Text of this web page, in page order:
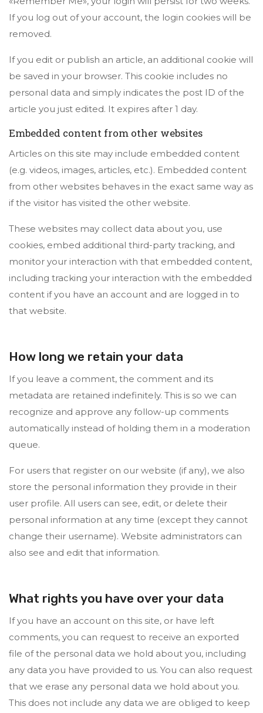
If you log out of your account, the login cookies will be
removed.
If you edit or publish an article, an additional cookie will
be saved in your browser. This cookie includes no
personal data and simply indicates the post ID of the
article you just edited. It expires after 1 day.
Embedded content from other websites
Articles on this site may include embedded content
(e.g. videos, images, articles, etc.). Embedded content
from other websites behaves in the exact same way as
if the visitor has visited the other website.
These websites may collect data about you, use
cookies, embed additional third-party tracking, and
monitor your interaction with that embedded content,
including tracking your interaction with the embedded
content if you have an account and are logged in to
that website.
How long we retain your data
If you leave a comment, the comment and its
metadata are retained indefinitely. This is so we can
recognize and approve any follow-up comments
automatically instead of holding them in a moderation
queue.
For users that register on our website (if any), we also
store the personal information they provide in their
user profile. All users can see, edit, or delete their
personal information at any time (except they cannot
change their username). Website administrators can
also see and edit that information.
What rights you have over your data
If you have an account on this site, or have left
comments, you can request to receive an exported
file of the personal data we hold about you, including
any data you have provided to us. You can also request
that we erase any personal data we hold about you.
This does not include any data we are obliged to keep